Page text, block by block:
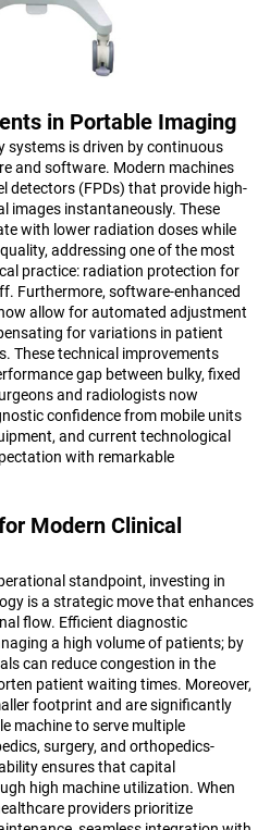
in Portable Imaging
systems is driven by continuous
and software. Modern machines
detectors (FPDs) that provide high-
images instantaneously. These
with lower radiation doses while
addressing one of the most
practice: radiation protection for
Furthermore, software-enhanced
allow for automated adjustment
for variations in patient
These technical improvements
gap between bulky, fixed
and radiologists now
confidence from mobile units
and current technological
with remarkable
Modern Clinical
standpoint, investing in
is a strategic move that enhances
flow. Efficient diagnostic
a high volume of patients; by
can reduce congestion in the
patient waiting times. Moreover,
footprint and are significantly
machine to serve multiple
surgery, and orthopedics-
ensures that capital
high machine utilization. When
providers prioritize